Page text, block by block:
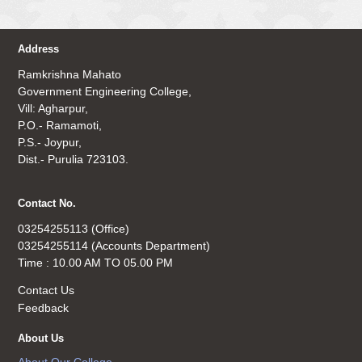
Address
Ramkrishna Mahato
Government Engineering College,
Vill: Agharpur,
P.O.- Ramamoti,
P.S.- Joypur,
Dist.- Purulia 723103.
Contact No.
03254255113 (Office)
03254255114 (Accounts Department)
Time : 10.00 AM TO 05.00 PM
Contact Us
Feedback
About Us